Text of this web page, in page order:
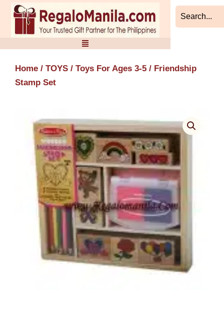
Skip
content
Home / TOYS / Toys For Ages 3-5 / Friendship
Stamp Set